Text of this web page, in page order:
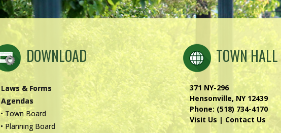
DOWNLOAD
Laws & Forms
Agendas
• Town Board
• Planning Board
TOWN HALL
371 NY-296
Hensonville, NY 12439
Phone: (518) 734-4170
Visit Us | Contact Us